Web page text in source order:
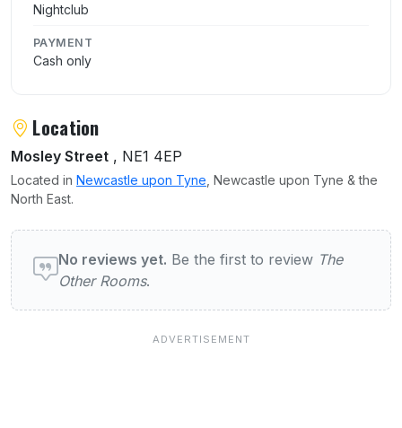
Nightclub
PAYMENT
Cash only
Location
Mosley Street , NE1 4EP
Located in Newcastle upon Tyne , Newcastle upon Tyne & the
North East.
User reviews of The Other Rooms
No reviews yet. Be the first to review The
Other Rooms.